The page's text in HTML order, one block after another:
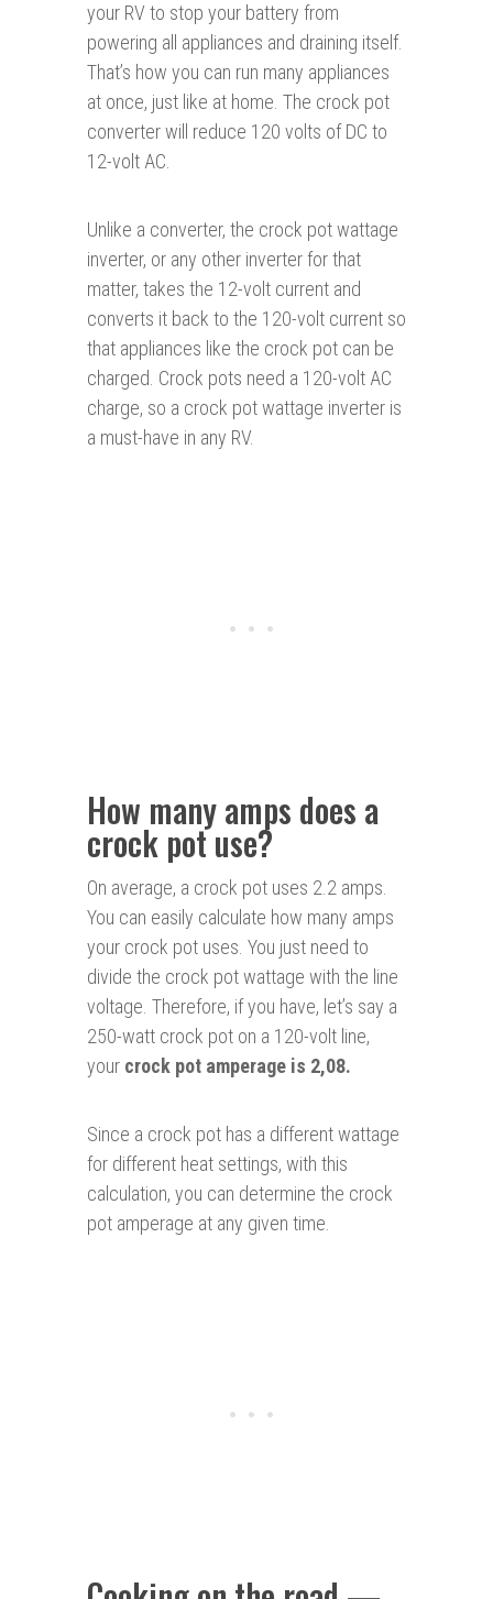
your RV to stop your battery from
powering all appliances and draining itself.
That’s how you can run many appliances
at once, just like at home. The crock pot
converter will reduce 120 volts of DC to
12-volt AC.
Unlike a converter, the crock pot wattage
inverter, or any other inverter for that
matter, takes the 12-volt current and
converts it back to the 120-volt current so
that appliances like the crock pot can be
charged. Crock pots need a 120-volt AC
charge, so a crock pot wattage inverter is
a must-have in any RV.
How many amps does a
crock pot use?
On average, a crock pot uses 2.2 amps.
You can easily calculate how many amps
your crock pot uses. You just need to
divide the crock pot wattage with the line
voltage. Therefore, if you have, let’s say a
250-watt crock pot on a 120-volt line,
your crock pot amperage is 2,08.
Since a crock pot has a different wattage
for different heat settings, with this
calculation, you can determine the crock
pot amperage at any given time.